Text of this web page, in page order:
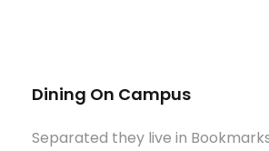
Dining On Campus
Separated they live in